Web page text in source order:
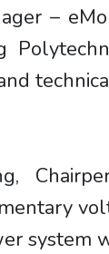
–
system